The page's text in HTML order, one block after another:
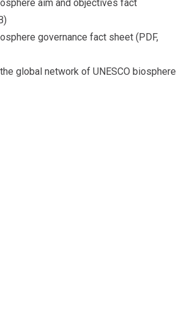
aim and objectives fact
governance fact sheet (PDF,
global network of UNESCO biosphere